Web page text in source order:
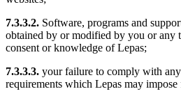
7.3.3.2. Software, programs and
obtained by or modified by you or any
consent or knowledge of Lepas;
7.3.3.3. your failure to comply with
requirements which Lepas may